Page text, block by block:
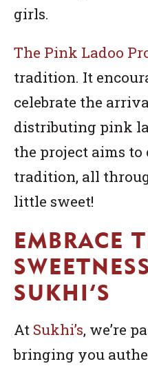
girls.
The Pink Ladoo
tradition. It
celebrate the
distributing pink
the project aims to
tradition, all
little sweet!
EMBRACE
SUKHI’S
At Sukhi’s, we’re
bringing you